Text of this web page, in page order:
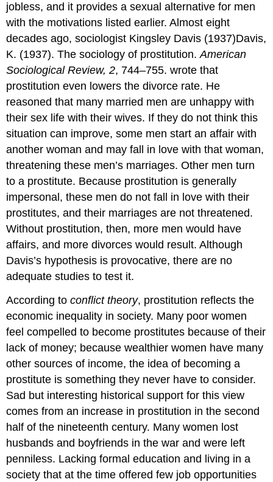
jobless, and it provides a sexual alternative for men
with the motivations listed earlier. Almost eight
decades ago, sociologist Kingsley Davis (1937)Davis,
K. (1937). The sociology of prostitution.American
Sociological Review, 2, 744–755. wrote that
prostitution even lowers the divorce rate. He
reasoned that many married men are unhappy with
their sex life with their wives. If they do not think this
situation can improve, some men start an affair with
another woman and may fall in love with that woman,
threatening these men’s marriages. Other men turn
to a prostitute. Because prostitution is generally
impersonal, these men do not fall in love with their
prostitutes, and their marriages are not threatened.
Without prostitution, then, more men would have
affairs, and more divorces would result. Although
Davis’s hypothesis is provocative, there are no
adequate studies to test it.
According toconflict theory, prostitution reflects the
economic inequality in society. Many poor women
feel compelled to become prostitutes because of their
lack of money; because wealthier women have many
other sources of income, the idea of becoming a
prostitute is something they never have to consider.
Sad but interesting historical support for this view
comes from an increase in prostitution in the second
half of the nineteenth century. Many women lost
husbands and boyfriends in the war and were left
penniless. Lacking formal education and living in a
society that at the time offered few job opportunities